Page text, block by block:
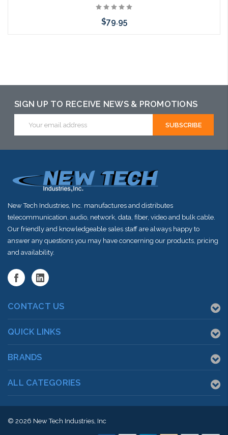
$79.95
SIGN UP TO RECEIVE NEWS & PROMOTIONS
Address
New Tech Industries, Inc. manufactures and distributes
telecommunication, audio, network, data, fiber, video and bulk cable.
Our friendly and knowledgeable sales staff are always happy to
answer any questions you may have concerning our products, pricing
and availability.
CONTACT US
QUICK LINKS
BRANDS
ALL CATEGORIES
© 2026 New Tech Industries, Inc